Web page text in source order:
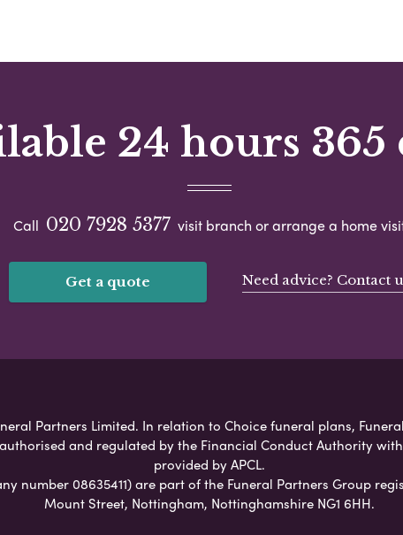
24 hours 365
Call 020 7928 5377 visit branch or arrange a home
Get a quote Need advice? Contact
Partners Limited. In relation to Choice funeral plans,
and regulated by the Financial Conduct Authority
provided by APCL.
number 08635411) are part of the Funeral Partners Group
Mount Street, Nottingham, Nottinghamshire NG1 6HH.